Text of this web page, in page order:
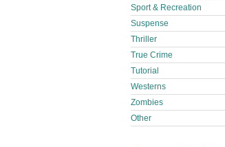
Sport & Recreation
Suspense
Thriller
True Crime
Tutorial
Westerns
Zombies
Other